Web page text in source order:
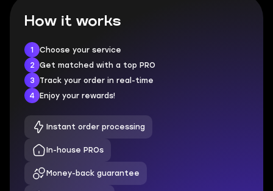
How it works
1
Choose your service
2
Get matched with a top PRO
3
Track your order in real-time
4
Enjoy your rewards!
Instant order processing
In-house PROs
Money-back guarantee